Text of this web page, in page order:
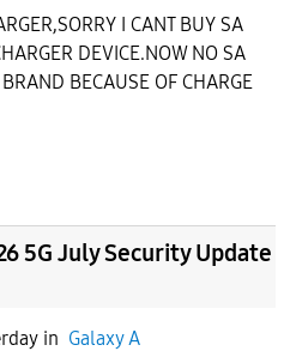
I CANT BUY SA
DEVICE.NOW NO SA
BECAUSE OF CHARGE
5G July Security Update
in Galaxy A